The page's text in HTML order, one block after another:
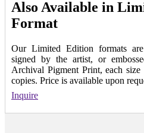
Also Available in
Format
Our Limited Edition formats
signed by the artist, or
Archival Pigment Print, each
copies. Price is available upon
Inquire